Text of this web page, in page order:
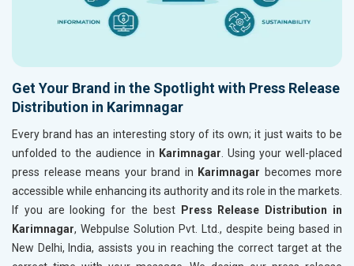
Get Your Brand in the Spotlight with Press Release
Distribution in Karimnagar
Every brand has an interesting story of its own; it just waits to be
unfolded to the audience in Karimnagar . Using your well-placed
press release means your brand in Karimnagar becomes more
accessible while enhancing its authority and its role in the markets.
If you are looking for the best
Press Release Distribution in
Karimnagar, Webpulse Solution Pvt. Ltd., despite being based in
New Delhi, India, assists you in reaching the correct target at the